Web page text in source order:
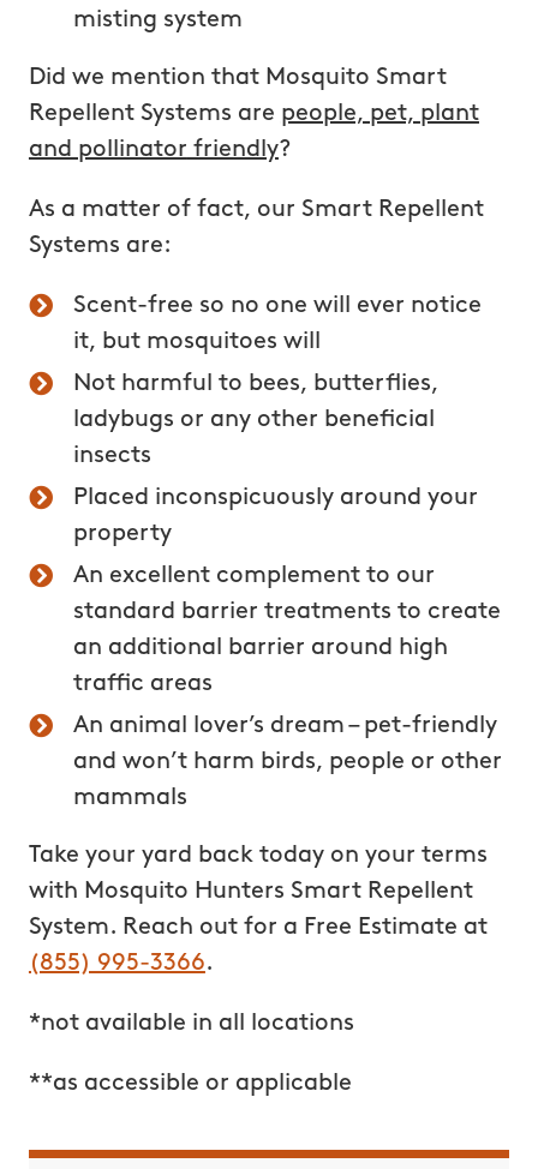
misting system
Did we mention that Mosquito Smart
Repellent Systems are people, pet, plant
and pollinator friendly?
As a matter of fact, our Smart Repellent
Systems are:
Scent-free so no one will ever notice
it, but mosquitoes will
Not harmful to bees, butterflies,
ladybugs or any other beneficial
insects
Placed inconspicuously around your
property
An excellent complement to our
standard barrier treatments to create
an additional barrier around high
traffic areas
An animal lover’s dream – pet-friendly
and won’t harm birds, people or other
mammals
Take your yard back today on your terms
with Mosquito Hunters Smart Repellent
System. Reach out for a Free Estimate at
(855) 995-3366.
*not available in all locations
**as accessible or applicable